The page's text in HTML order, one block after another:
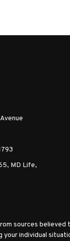
MD Life,
sources believed
individual